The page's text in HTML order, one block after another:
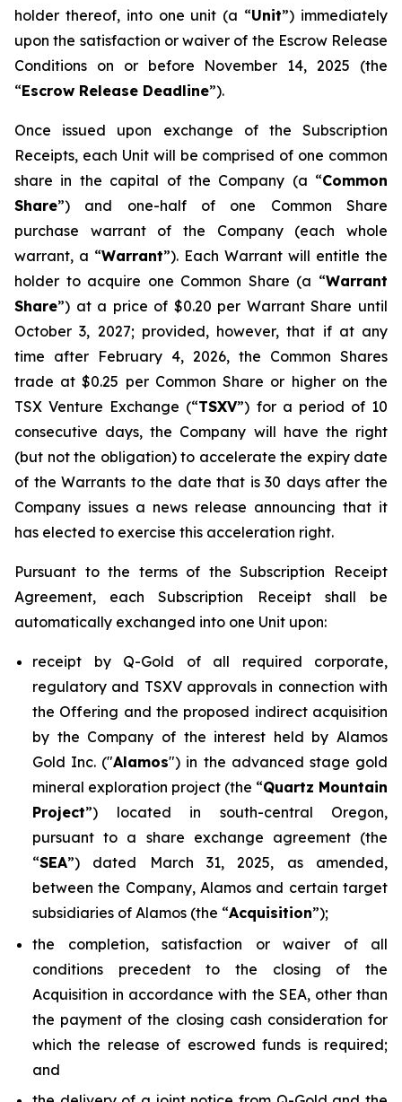
holder thereof, into one unit (a “Unit”) immediately
upon the satisfaction or waiver of the Escrow Release
Conditions on or before November 14, 2025 (the
“Escrow Release Deadline”).
Once issued upon exchange of the Subscription
Receipts, each Unit will be comprised of one common
share in the capital of the Company (a “Common
Share”) and one-half of one Common Share
purchase warrant of the Company (each whole
warrant, a “Warrant”). Each Warrant will entitle the
holder to acquire one Common Share (a “Warrant
Share”) at a price of $0.20 per Warrant Share until
October 3, 2027; provided, however, that if at any
time after February 4, 2026, the Common Shares
trade at $0.25 per Common Share or higher on the
TSX Venture Exchange (“TSXV”) for a period of 10
consecutive days, the Company will have the right
(but not the obligation) to accelerate the expiry date
of the Warrants to the date that is 30 days after the
Company issues a news release announcing that it
has elected to exercise this acceleration right.
Pursuant to the terms of the Subscription Receipt
Agreement, each Subscription Receipt shall be
automatically exchanged into one Unit upon:
receipt by Q-Gold of all required corporate,
regulatory and TSXV approvals in connection with
the Offering and the proposed indirect acquisition
by the Company of the interest held by Alamos
Gold Inc. ("Alamos") in the advanced stage gold
mineral exploration project (the “Quartz Mountain
Project”) located in south-central Oregon,
pursuant to a share exchange agreement (the
“SEA”) dated March 31, 2025, as amended,
between the Company, Alamos and certain target
subsidiaries of Alamos (the “Acquisition”);
the completion, satisfaction or waiver of all
conditions precedent to the closing of the
Acquisition in accordance with the SEA, other than
the payment of the closing cash consideration for
which the release of escrowed funds is required;
and